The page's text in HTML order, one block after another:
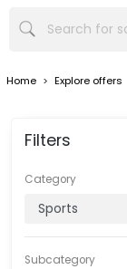
Home > Explore offers
Filters
Category
Subcategory